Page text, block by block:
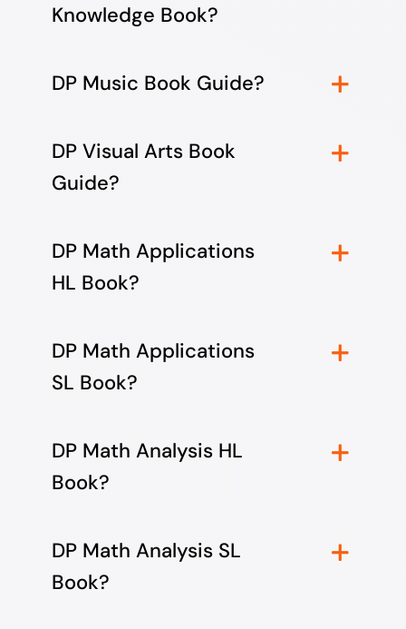
Knowledge Book?
DP Music Book Guide?
DP Visual Arts Book
Guide?
DP Math Applications
HL Book?
DP Math Applications
SL Book?
DP Math Analysis HL
Book?
DP Math Analysis SL
Book?